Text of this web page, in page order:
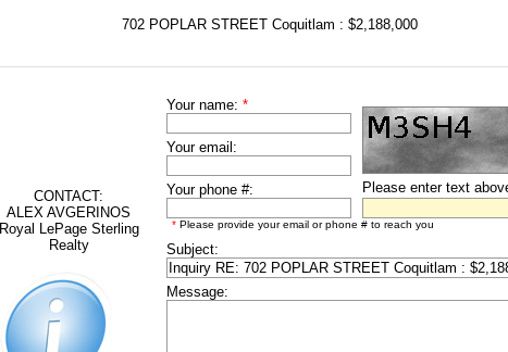
702 POPLAR STREET Coquitlam : $2,188,000
CONTACT:
ALEX AVGERINOS
Royal LePage Sterling
Realty
Your name: *
Your email:
Your phone #: Please enter text
* Please provide your email or phone # to reach you
Subject:
Message: